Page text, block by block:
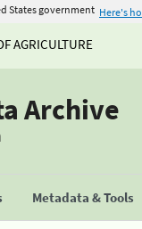
States government Here's
AGRICULTURE
Archive
Metadata & Tools